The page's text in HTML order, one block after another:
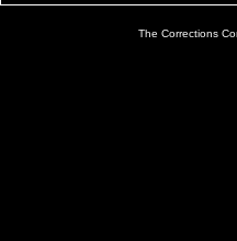
The Corrections